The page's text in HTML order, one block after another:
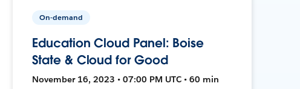
On-demand
Education Cloud Panel: Boise
State & Cloud for Good
November 16, 2023 • 07:00 PM UTC • 60 min